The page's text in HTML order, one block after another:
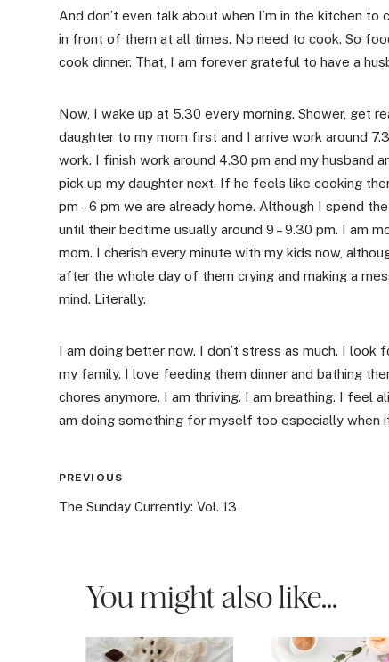
And don’t even talk about when I’m in the kitchen
in front of them at all times. No need to cook. So
cook dinner. That, I am forever grateful to have a
Now, I wake up at 5.30 every morning. Shower, get
daughter to my mom first and I arrive work around
work. I finish work around 4.30 pm and my husband
pick up my daughter next. If he feels like cooking
pm – 6 pm we are already home. Although I spend
until their bedtime usually around 9 – 9.30 pm. I am
mom. I cherish every minute with my kids now,
after the whole day of them crying and making a
mind. Literally.
I am doing better now. I don’t stress as much. I
my family. I love feeding them dinner and bathing
chores anymore. I am thriving. I am breathing. I feel
am doing something for myself too especially when
Post
navigation
PREVIOUS
The Sunday Currently: Vol. 13
You might also like...